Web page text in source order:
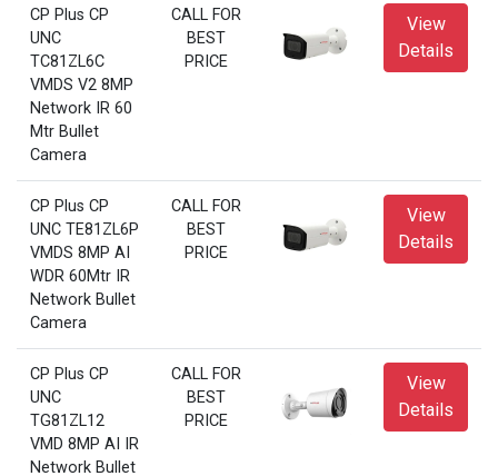
CP Plus CP
UNC
TC81ZL6C
VMDS V2 8MP
Network IR 60
Mtr Bullet
Camera
CALL FOR
BEST
PRICE
View
Details
CP Plus CP
UNC TE81ZL6P
VMDS 8MP AI
WDR 60Mtr IR
Network Bullet
Camera
CALL FOR
BEST
PRICE
View
Details
CP Plus CP
UNC
TG81ZL12
VMD 8MP AI IR
Network Bullet
CALL FOR
BEST
PRICE
View
Details